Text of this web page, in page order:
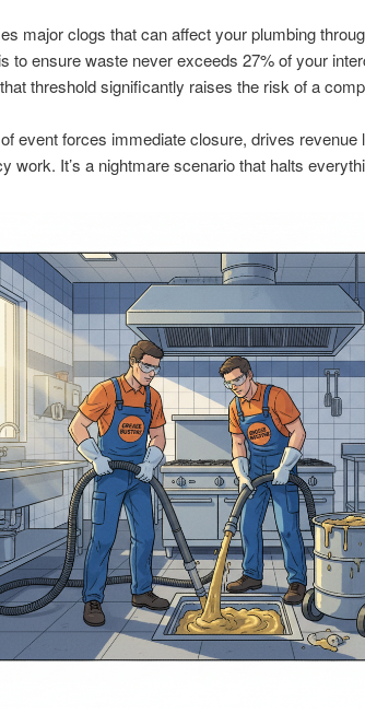
major clogs that can affect your plumbing
to ensure waste never exceeds 27% of your
threshold significantly raises the risk of a
event forces immediate closure, drives
work. It’s a nightmare scenario that halts